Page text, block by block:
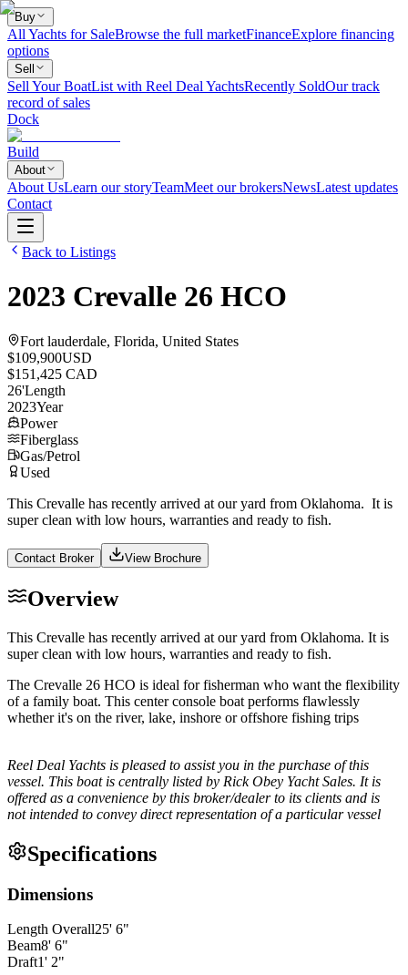
Buy
All Yachts for SaleBrowse the full marketFinanceExplore financing
options
Sell
Sell Your BoatList with Reel Deal YachtsRecently SoldOur track
record of sales
Dock
Build
About
About UsLearn our storyTeamMeet our brokersNewsLatest updates
Contact
Back to Listings
2023 Crevalle 26 HCO
Fort lauderdale, Florida, United States
$109,900USD
$151,425 CAD
26'Length
2023Year
Power
Fiberglass
Gas/Petrol
Used
This Crevalle has recently arrived at our yard from Oklahoma. It is
super clean with low hours, warranties and ready to fish.
Contact Broker View Brochure
Overview
This Crevalle has recently arrived at our yard from Oklahoma. It is
super clean with low hours, warranties and ready to fish.
The Crevalle 26 HCO is ideal for fisherman who want the flexibility
of a family boat. This center console boat performs flawlessly
whether it's on the river, lake, inshore or offshore fishing trips
Reel Deal Yachts is pleased to assist you in the purchase of this
vessel. This boat is centrally listed by Rick Obey Yacht Sales. It is
offered as a convenience by this broker/dealer to its clients and is
not intended to convey direct representation of a particular vessel
Specifications
Dimensions
Length Overall25' 6"
Beam8' 6"
Draft1' 2"